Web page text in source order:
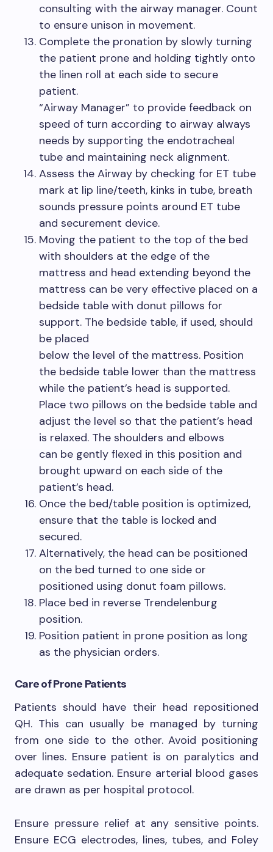
consulting with the airway manager. Count
to ensure unison in movement.
Complete the pronation by slowly turning
the patient prone and holding tightly onto
the linen roll at each side to secure
patient.
“Airway Manager” to provide feedback on
speed of turn according to airway always
needs by supporting the endotracheal
tube and maintaining neck alignment.
Assess the Airway by checking for ET tube
mark at lip line/teeth, kinks in tube, breath
sounds pressure points around ET tube
and securement device.
Moving the patient to the top of the bed
with shoulders at the edge of the
mattress and head extending beyond the
mattress can be very effective placed on a
bedside table with donut pillows for
support. The bedside table, if used, should
be placed
below the level of the mattress. Position
the bedside table lower than the mattress
while the patient’s head is supported.
Place two pillows on the bedside table and
adjust the level so that the patient’s head
is relaxed. The shoulders and elbows
can be gently flexed in this position and
brought upward on each side of the
patient’s head.
Once the bed/table position is optimized,
ensure that the table is locked and
secured.
Alternatively, the head can be positioned
on the bed turned to one side or
positioned using donut foam pillows.
Place bed in reverse Trendelenburg
position.
Position patient in prone position as long
as the physician orders.
Care of Prone Patients
Patients should have their head repositioned
QH. This can usually be managed by turning
from one side to the other. Avoid positioning
over lines. Ensure patient is on paralytics and
adequate sedation. Ensure arterial blood gases
are drawn as per hospital protocol.
Ensure pressure relief at any sensitive points.
Ensure ECG electrodes, lines, tubes, and Foley